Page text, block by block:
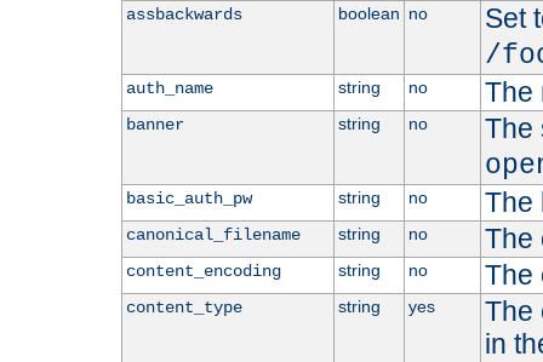
assbackwards boolean no
Set
/
auth_name string no The
banner string no
The
basic_auth_pw string no The
canonical_filename string no The
content_encoding string no The
content_type string yes
The
in